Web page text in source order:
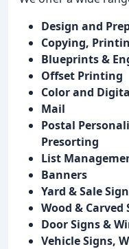
Design and
Copying,
Blueprints &
Offset Printing
Color and
Mail
Postal
Presorting
List
Banners
Yard & Sale
Wood & Carved
Door Signs &
Vehicle Signs,